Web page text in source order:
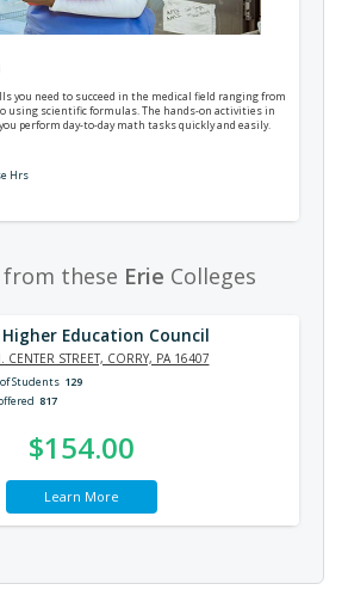
you need to succeed in the medical field ranging from
using scientific formulas. The hands-on activities in
perform day-to-day math tasks quickly and easily.
Hrs
these Erie Colleges
Education Council
CENTER STREET, CORRY, PA 16407
Students 129
817
$154.00
Learn More